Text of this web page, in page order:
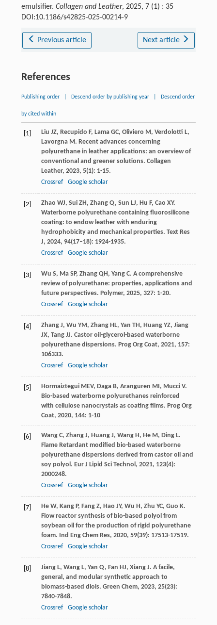
emulsifier. Collagen and Leather, 2025, 7 (1) : 35
DOI:10.1186/s42825-025-00214-9
Previous article Next article
References
Publishing order Descend order by publishing year Descend order
by cited within
[1] Liu JZ, Recupido F, Lama GC, Oliviero M, Verdolotti L,
Lavorgna M. Recent advances concerning
polyurethane in leather applications: an overview of
conventional and greener solutions. Collagen
Leather, 2023, 5(1): 1-15.
Crossref
Google scholar
[2] Zhao WJ, Sui ZH, Zhang Q, Sun LJ, Hu F, Cao XY.
Waterborne polyurethane containing fluorosilicone
coating: to endow leather with enduring
hydrophobicity and mechanical properties. Text Res
J, 2024, 94(17–18): 1924-1935.
Crossref
Google scholar
[3] Wu S, Ma SP, Zhang QH, Yang C. A comprehensive
review of polyurethane: properties, applications and
future perspectives. Polymer, 2025, 327: 1-20.
Crossref
Google scholar
[4] Zhang J, Wu YM, Zhang HL, Yan TH, Huang YZ, Jiang
JX, Tang JJ. Castor oil-glycerol-based waterborne
polyurethane dispersions. Prog Org Coat, 2021, 157:
106333.
Crossref
Google scholar
[5] Hormaiztegui MEV, Daga B, Aranguren MI, Mucci V.
Bio-based waterborne polyurethanes reinforced
with cellulose nanocrystals as coating films. Prog Org
Coat, 2020, 144: 1-10
[6] Wang C, Zhang J, Huang J, Wang H, He M, Ding L.
Flame Retardant modified bio-based waterborne
polyurethane dispersions derived from castor oil and
soy polyol. Eur J Lipid Sci Technol, 2021, 123(4):
2000248.
Crossref
Google scholar
[7] He W, Kang P, Fang Z, Hao JY, Wu H, Zhu YC, Guo K.
Flow reactor synthesis of bio-based polyol from
soybean oil for the production of rigid polyurethane
foam. Ind Eng Chem Res, 2020, 59(39): 17513-17519.
Crossref
Google scholar
[8] Jiang L, Wang L, Yan Q, Fan HJ, Xiang J. A facile,
general, and modular synthetic approach to
biomass-based diols. Green Chem, 2023, 25(23):
7840-7848.
Crossref
Google scholar